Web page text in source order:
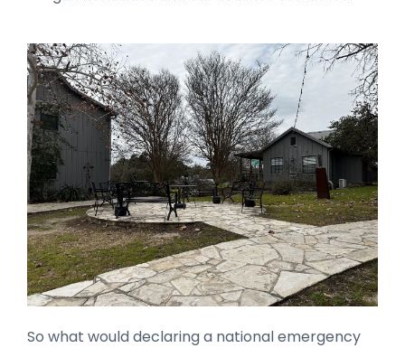
So what would declaring a national emergency